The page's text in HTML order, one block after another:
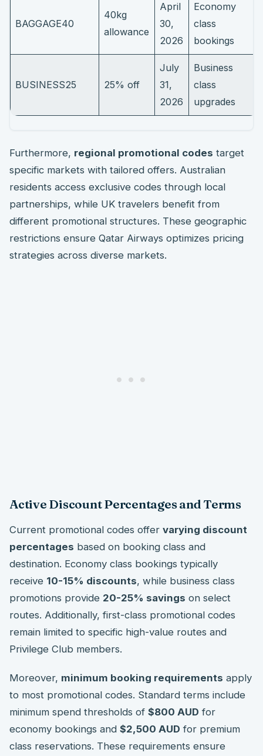
BAGGAGE40
40kg
allowance
April
30,
2026
Economy
class
bookings
BUSINESS25 25% off
July
31,
2026
Business
class
upgrades
Furthermore, regional promotional codes target
specific markets with tailored offers. Australian
residents access exclusive codes through local
partnerships, while UK travelers benefit from
different promotional structures. These geographic
restrictions ensure Qatar Airways optimizes pricing
strategies across diverse markets.
Active Discount Percentages and Terms
Current promotional codes offer varying discount
percentages based on booking class and
destination. Economy class bookings typically
receive 10-15% discounts, while business class
promotions provide 20-25% savings on select
routes. Additionally, first-class promotional codes
remain limited to specific high-value routes and
Privilege Club members.
Moreover, minimum booking requirements apply
to most promotional codes. Standard terms include
minimum spend thresholds of $800 AUD for
economy bookings and $2,500 AUD for premium
class reservations. These requirements ensure